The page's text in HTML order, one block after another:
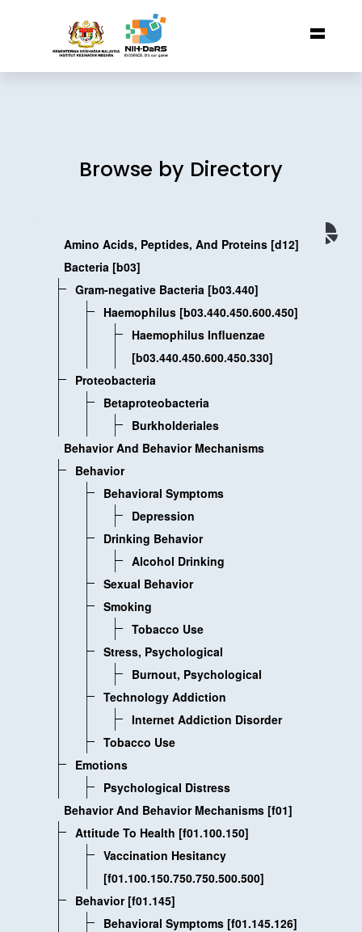
Browse by Directory
Amino Acids, Peptides, And Proteins [d12]
Bacteria [b03]
Gram-negative Bacteria [b03.440]
Haemophilus [b03.440.450.600.450]
Haemophilus Influenzae
[b03.440.450.600.450.330]
Proteobacteria
Betaproteobacteria
Burkholderiales
Behavior And Behavior Mechanisms
Behavior
Behavioral Symptoms
Depression
Drinking Behavior
Alcohol Drinking
Sexual Behavior
Smoking
Tobacco Use
Stress, Psychological
Burnout, Psychological
Technology Addiction
Internet Addiction Disorder
Tobacco Use
Emotions
Psychological Distress
Behavior And Behavior Mechanisms [f01]
Attitude To Health [f01.100.150]
Vaccination Hesitancy
[f01.100.150.750.750.500.500]
Behavior [f01.145]
Behavioral Symptoms [f01.145.126]